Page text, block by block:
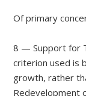
Of primary
8 — Support for
criterion used is
growth, rather
Redevelopment